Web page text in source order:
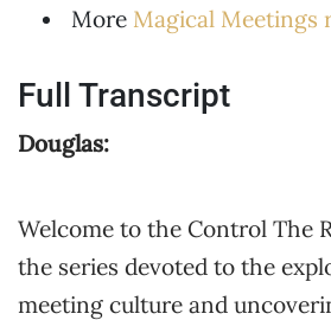
More Magical Meetings
Full Transcript
Douglas:
Welcome to the Control The
the series devoted to the
meeting culture and